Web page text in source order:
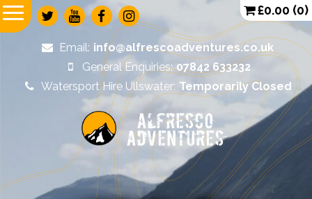
Alfresco
Adventures
Email: info@alfrescoadventures.co.uk
General Enquiries: 07842 633232
Watersport Hire Ullswater: Temporarily Closed
£0.00 (0)